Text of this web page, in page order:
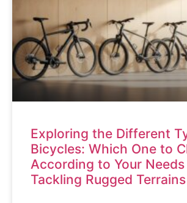
Exploring the Different
Bicycles: Which One to
According to Your Needs
Tackling Rugged Terrains